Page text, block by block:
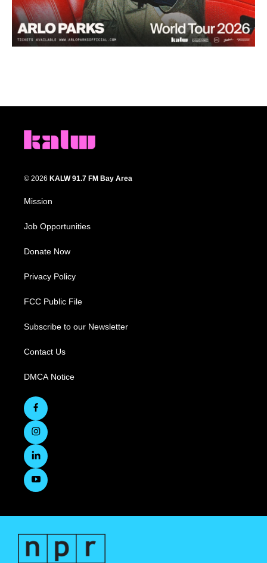
© 2026 KALW 91.7 FM Bay Area
Mission
Job Opportunities
Donate Now
Privacy Policy
FCC Public File
Subscribe to our Newsletter
Contact Us
DMCA Notice